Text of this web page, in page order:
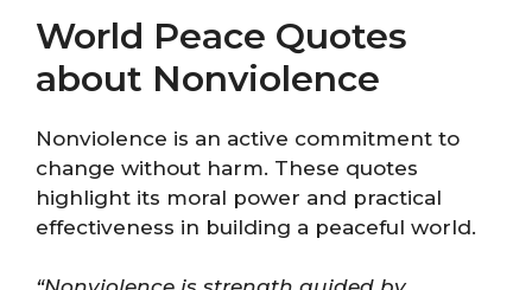
World Peace Quotes
about Nonviolence
Nonviolence is an active commitment to
change without harm. These quotes
highlight its moral power and practical
effectiveness in building a peaceful world.